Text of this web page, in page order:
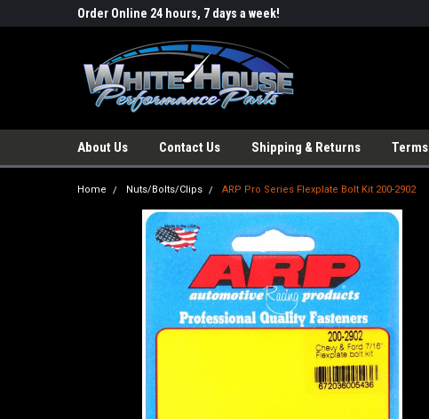
Order Online 24 hours, 7 days a week!
About Us Contact Us Shipping & Returns Terms
Home Nuts/Bolts/Clips ARP Pro Series Flexplate Bolt Kit 200-2902